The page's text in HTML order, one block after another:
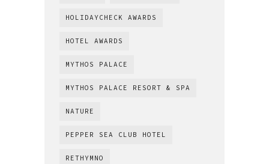
HOLIDAYCHECK AWARDS
HOTEL AWARDS
MYTHOS PALACE
MYTHOS PALACE RESORT & SPA
NATURE
PEPPER SEA CLUB HOTEL
RETHYMNO